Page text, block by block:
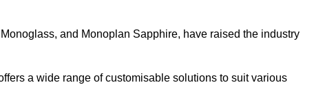
and Monoplan Sapphire, have raised the industry
a wide range of customisable solutions to suit various